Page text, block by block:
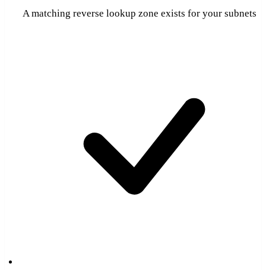
A matching reverse lookup zone exists for your subnets